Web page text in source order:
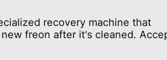
recovery machine that
freon after it's cleaned.